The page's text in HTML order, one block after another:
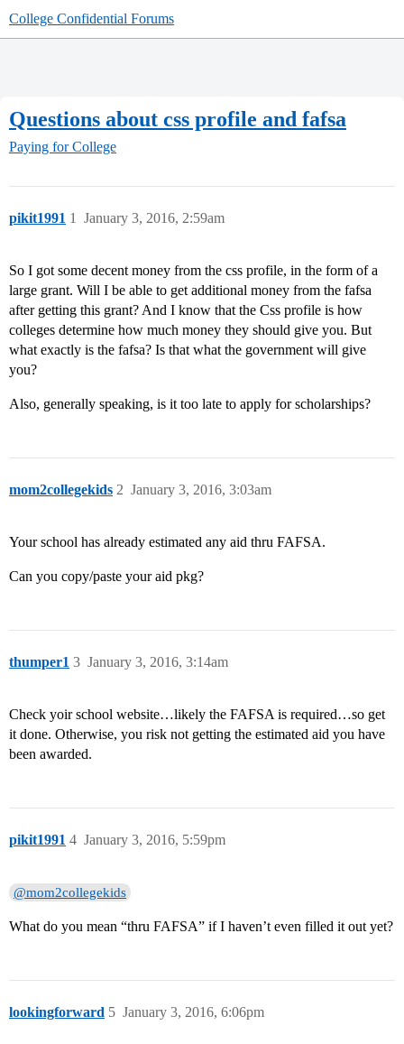
College Confidential Forums
Questions about css profile and fafsa
Paying for College
pikit1991 January 3, 2016, 2:59am
1
So I got some decent money from the css profile, in the form of a
large grant. Will I be able to get additional money from the fafsa
after getting this grant? And I know that the Css profile is how
colleges determine how much money they should give you. But
what exactly is the fafsa? Is that what the government will give
you?
Also, generally speaking, is it too late to apply for scholarships?
mom2collegekids January 3, 2016, 3:03am
2
Your school has already estimated any aid thru FAFSA.
Can you copy/paste your aid pkg?
thumper1 January 3, 2016, 3:14am
3
Check yoir school website…likely the FAFSA is required…so get
it done. Otherwise, you risk not getting the estimated aid you have
been awarded.
pikit1991 January 3, 2016, 5:59pm
4
@mom2collegekids
What do you mean “thru FAFSA” if I haven’t even filled it out yet?
lookingforward January 3, 2016, 6:06pm
5